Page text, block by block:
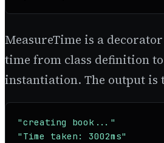
MeasureTime is a
time from class definition to
instantiation. The output is
"creating book..."
"Time taken: 3002ms"